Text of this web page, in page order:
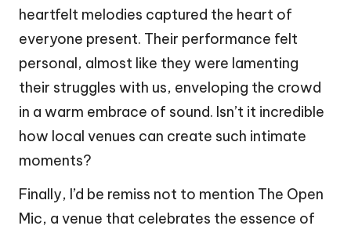
heartfelt melodies captured the heart of
everyone present. Their performance felt
personal, almost like they were lamenting
their struggles with us, enveloping the crowd
in a warm embrace of sound. Isn’t it incredible
how local venues can create such intimate
moments?
Finally, I’d be remiss not to mention The Open
Mic, a venue that celebrates the essence of